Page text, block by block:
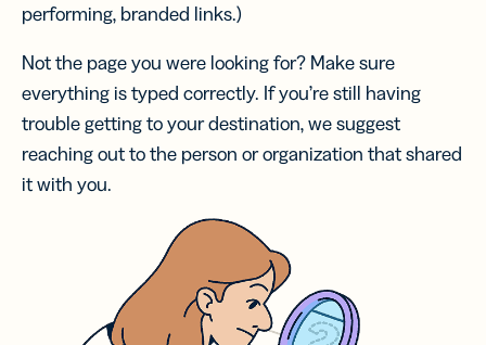
performing, branded links.)
Not the page you were looking for? Make sure
everything is typed correctly. If you’re still having
trouble getting to your destination, we suggest
reaching out to the person or organization that shared
it with you.